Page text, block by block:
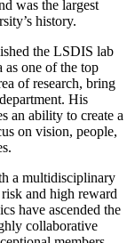
was the largest
history.
the LSDIS lab
one of the top
of research, bring
His
an ability to create a
on vision, people,
a multidisciplinary
and high reward
have ascended the
collaborative